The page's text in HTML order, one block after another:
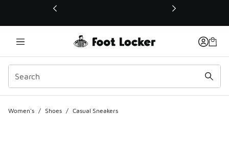
This link will open in a new window
Women's / Shoes / Casual Sneakers